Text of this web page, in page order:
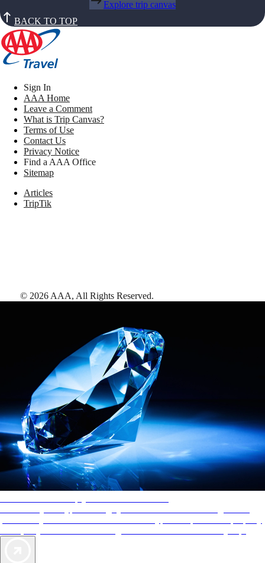
Explore trip canvas
BACK TO TOP
Sign In
AAA Home
Leave a Comment
What is Trip Canvas?
Terms of Use
Contact Us
Privacy Notice
Find a AAA Office
Sitemap
Articles
TripTik
© 2026 AAA, All Rights Reserved.